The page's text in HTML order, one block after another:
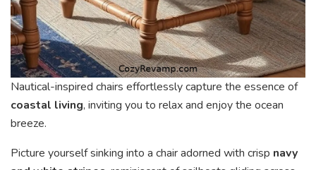
Nautical-inspired chairs effortlessly capture the essence of
coastal living, inviting you to relax and enjoy the ocean
breeze.
Picture yourself sinking into a chair adorned with crisp navy